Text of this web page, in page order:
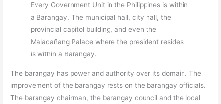
Every Government Unit in the Philippines is within
a Barangay. The municipal hall, city hall, the
provincial capitol building, and even the
Malacañang Palace where the president resides
is within a Barangay.
The barangay has power and authority over its domain. The
improvement of the barangay rests on the barangay officials.
The barangay chairman, the barangay council and the local